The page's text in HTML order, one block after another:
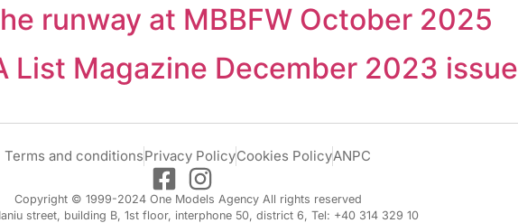
runway at MBBFW October 2025
List Magazine December 2023 issue
Terms and conditionsPrivacy PolicyCookies PolicyANPC
Copyright © 1999-2024 One Models Agency All rights reserved
street, building B, 1st floor, interphone 50, district 6, Tel: +40 314 329 10